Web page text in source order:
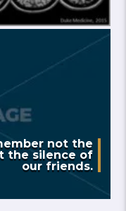
not the
the silence of
our friends.